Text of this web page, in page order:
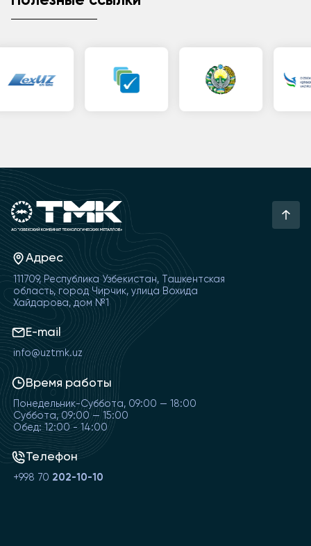
Адрес
111709, Республика Узбекистан, Ташкентская
область, город Чирчик, улица Вохида
Хайдарова, дом №1
E-mail
info@uztmk.uz
Время работы
Понедельник-Суббота, 09:00 — 18:00
Суббота, 09:00 — 15:00
Обед: 12:00 - 14:00
Телефон
+998 70 202-10-10